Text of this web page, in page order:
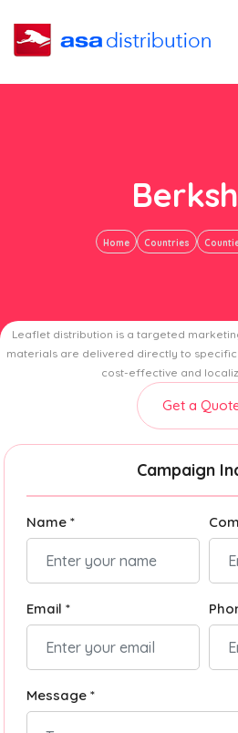
Home Countries
Leaflet distribution is a targeted
materials are delivered directly to
cost-effective and
Get a
Campaign
Name *
Email *
Message *